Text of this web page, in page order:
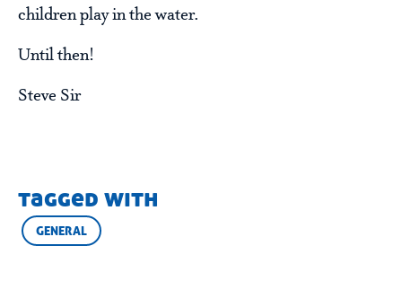
children play in the water.
Until then!
Steve Sir
tagged with
GENERAL